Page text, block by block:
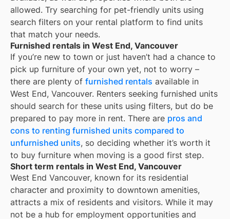
allowed. Try searching for pet-friendly units using
search filters on your rental platform to find units
that match your needs.
Furnished rentals in West End, Vancouver
If you’re new to town or just haven’t had a chance to
pick up furniture of your own yet, not to worry –
there are plenty of furnished rentals available in
West End, Vancouver. Renters seeking furnished units
should search for these units using filters, but do be
prepared to pay more in rent. There are pros and
cons to renting furnished units compared to
unfurnished units, so deciding whether it’s worth it
to buy furniture when moving is a good first step.
Short term rentals in West End, Vancouver
West End Vancouver, known for its residential
character and proximity to downtown amenities,
attracts a mix of residents and visitors. While it may
not be a hub for employment opportunities and